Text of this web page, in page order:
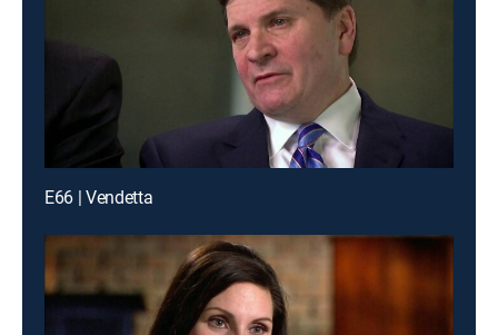
E66 | Vendetta